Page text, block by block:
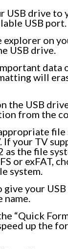
USB drive to
USB port.
explorer on
USB drive.
data
will
the USB
from the
If your TV
as the file
or exFAT,
system.
give your
name.
“Quick
up the